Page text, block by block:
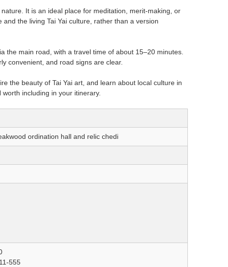
It is an ideal place for meditation, merit-making, or
the living Tai Yai culture, rather than a version
the main road, with a travel time of about 15–20 minutes.
convenient, and road signs are clear.
the beauty of Tai Yai art, and learn about local culture in
including in your itinerary.
ordination hall and relic chedi
555